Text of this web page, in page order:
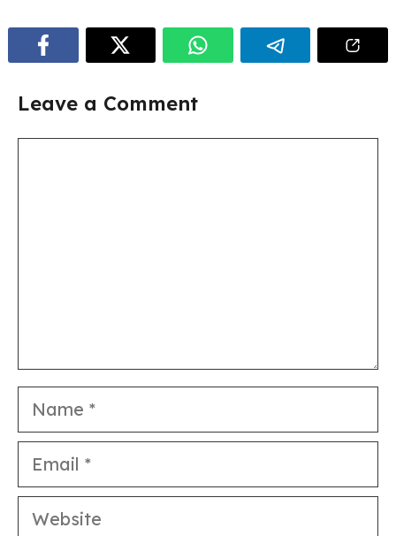
Leave a Comment
Name
Email
Website